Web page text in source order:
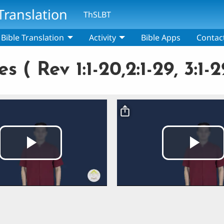
ThSLBT
Bible Translation Activity Bible Apps
( Rev 1:1-20,2:1-29, 3:1-
Play
Video
Video file